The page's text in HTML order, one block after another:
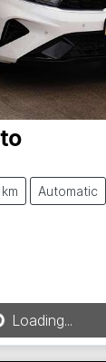
Automatic
Loading...